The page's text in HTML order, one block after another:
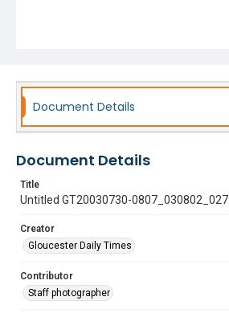
Document Details
Document Details
Title
Untitled GT20030730-0807_030802_027
Creator
Gloucester Daily Times
Contributor
Staff photographer